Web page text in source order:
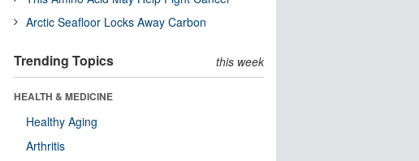
Arctic Seafloor Locks Away Carbon
Trending Topics this week
HEALTH & MEDICINE
Healthy Aging
Arthritis